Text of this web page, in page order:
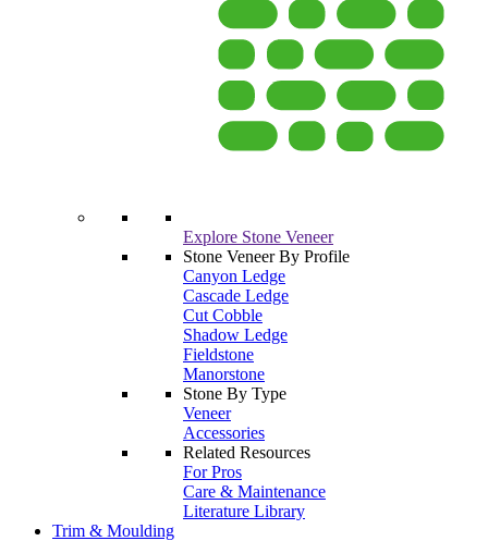
Explore Stone Veneer
Stone Veneer By Profile
Canyon Ledge
Cascade Ledge
Cut Cobble
Shadow Ledge
Fieldstone
Manorstone
Stone By Type
Veneer
Accessories
Related Resources
For Pros
Care & Maintenance
Literature Library
Trim & Moulding